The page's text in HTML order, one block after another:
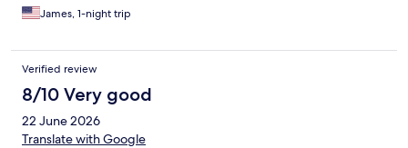
James, 1-night trip
Verified review
8/10 Very good
22 June 2026
Translate with Google